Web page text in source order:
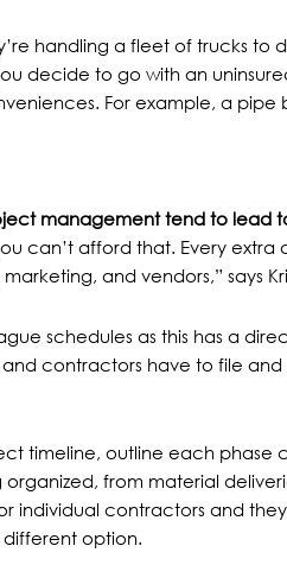
handling a fleet of trucks to
decide to go with an
For example, a pipe
management tend to lead
can’t afford that. Every extra
and vendors,” says
schedules as this has a
and contractors have to file
timeline, outline each phase
from material
individual contractors and
option.